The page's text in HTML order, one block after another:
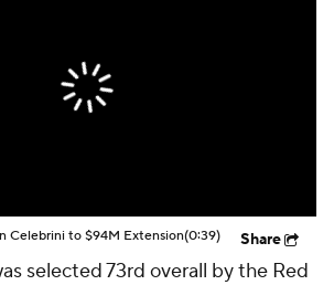
Celebrini to $94M Extension(0:39) Share
selected 73rd overall by the Red